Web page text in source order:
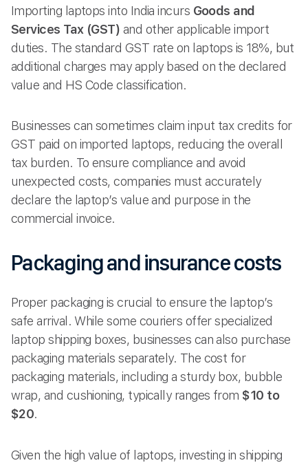
Importing laptops into India incurs Goods and
Services Tax (GST) and other applicable import
duties. The standard GST rate on laptops is 18%, but
additional charges may apply based on the declared
value and HS Code classification.
Businesses can sometimes claim input tax credits for
GST paid on imported laptops, reducing the overall
tax burden. To ensure compliance and avoid
unexpected costs, companies must accurately
declare the laptop’s value and purpose in the
commercial invoice.
Packaging and insurance costs
Proper packaging is crucial to ensure the laptop’s
safe arrival. While some couriers offer specialized
laptop shipping boxes, businesses can also purchase
packaging materials separately. The cost for
packaging materials, including a sturdy box, bubble
wrap, and cushioning, typically ranges from $10 to
$20.
Given the high value of laptops, investing in shipping